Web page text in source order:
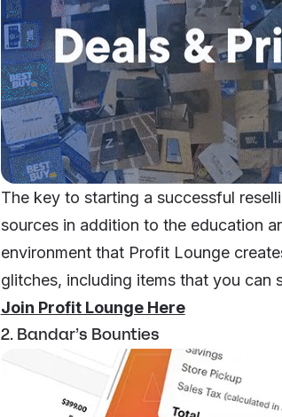
The key to starting a successful
sources in addition to the education
environment that Profit Lounge
glitches, including items that you can
Join Profit Lounge Here
2. Bandar’s Bounties